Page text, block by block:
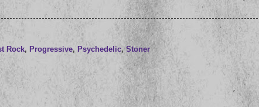
Rock, Progressive, Psychedelic,Stoner